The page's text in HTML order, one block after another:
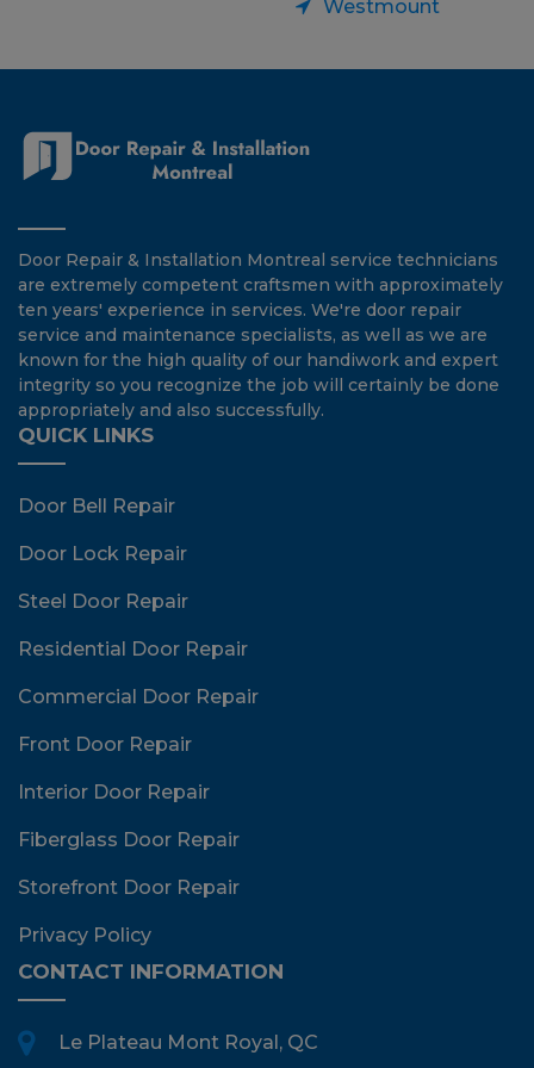
Westmount
Door Repair & Installation Montreal service technicians
are extremely competent craftsmen with approximately
ten years' experience in services. We're door repair
service and maintenance specialists, as well as we are
known for the high quality of our handiwork and expert
integrity so you recognize the job will certainly be done
appropriately and also successfully.
QUICK LINKS
Door Bell Repair
Door Lock Repair
Steel Door Repair
Residential Door Repair
Commercial Door Repair
Front Door Repair
Interior Door Repair
Fiberglass Door Repair
Storefront Door Repair
Privacy Policy
CONTACT INFORMATION
Le Plateau Mont Royal, QC